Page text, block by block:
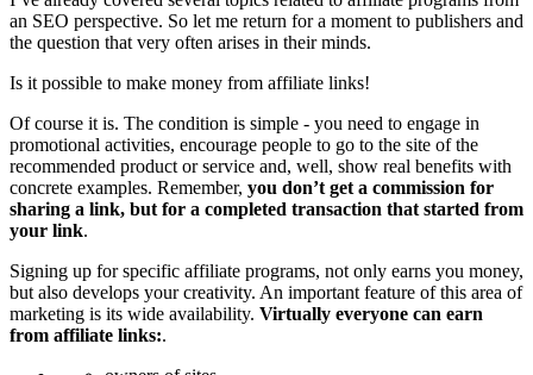
an SEO perspective. So let me return for a moment to publishers and
the question that very often arises in their minds.
Is it possible to make money from affiliate links!
Of course it is. The condition is simple - you need to engage in
promotional activities, encourage people to go to the site of the
recommended product or service and, well, show real benefits with
concrete examples. Remember, you don’t get a commission for
sharing a link, but for a completed transaction that started from
your link.
Signing up for specific affiliate programs, not only earns you money,
but also develops your creativity. An important feature of this area of
marketing is its wide availability. Virtually everyone can earn
from affiliate links:.